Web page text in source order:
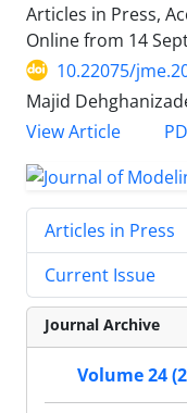
Articles in Press,
Online from 14
10.22075/
Majid
View Article
Articles in Press
Current Issue
Journal Archive
Volume 24